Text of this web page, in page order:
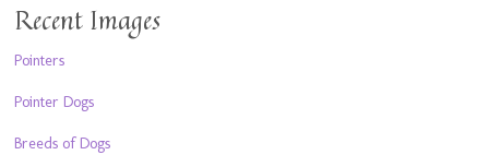
Recent Images
Pointers
Pointer Dogs
Breeds of Dogs